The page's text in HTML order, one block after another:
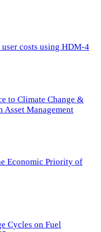
costs using HDM-4
to Climate Change &
Asset Management
Economic Priority of
Cycles on Fuel